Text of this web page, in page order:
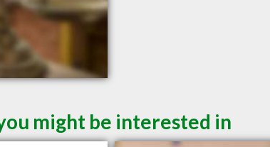
might be interested in